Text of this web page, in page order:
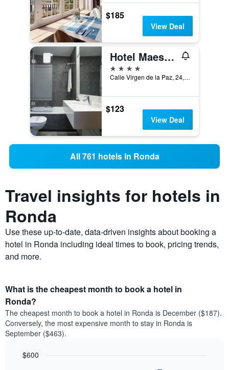
$185
View Deal
Hotel Maestranza
4 stars
Calle Virgen de la Paz, 24, Ronda, Andalusia, Spain
$123
View Deal
All 761 hotels in Ronda
Travel insights for hotels in
Ronda
Use these up-to-date, data-driven insights about booking a
hotel in Ronda including ideal times to book, pricing trends,
and more.
What is the cheapest month to book a hotel in
Ronda?
The cheapest month to book a hotel in Ronda is December ($187).
Conversely, the most expensive month to stay in Ronda is
September ($463).
$600